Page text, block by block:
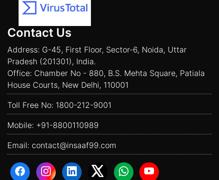
Contact Us
Address: G-45, First Floor, Sector-6, Noida, Uttar
Pradesh (201301), India.
Office: Chamber No - 880, B.S. Mehta Square, Patiala
House Courts, New Delhi, 110001
Toll Free No: 1800-212-9001
Mobile: +91-8800110989
Email: contact@insaaf99.com